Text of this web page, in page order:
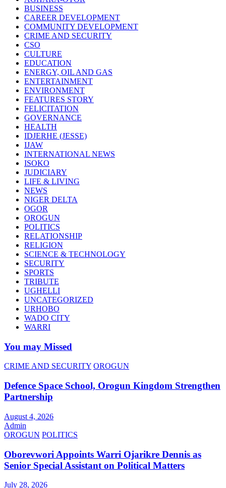
BUSINESS
CAREER DEVELOPMENT
COMMUNITY DEVELOPMENT
CRIME AND SECURITY
CSO
CULTURE
EDUCATION
ENERGY, OIL AND GAS
ENTERTAINMENT
ENVIRONMENT
FEATURES STORY
FELICITATION
GOVERNANCE
HEALTH
IDJERHE (JESSE)
IJAW
INTERNATIONAL NEWS
ISOKO
JUDICIARY
LIFE & LIVING
NEWS
NIGER DELTA
OGOR
OROGUN
POLITICS
RELATIONSHIP
RELIGION
SCIENCE & TECHNOLOGY
SECURITY
SPORTS
TRIBUTE
UGHELLI
UNCATEGORIZED
URHOBO
WADO CITY
WARRI
You may Missed
CRIME AND SECURITY OROGUN
Defence Space School, Orogun Kingdom Strengthen
Partnership
August 4, 2026
Admin
OROGUN POLITICS
Oborevwori Appoints Warri Ojarikre Dennis as
Senior Special Assistant on Political Matters
July 28, 2026